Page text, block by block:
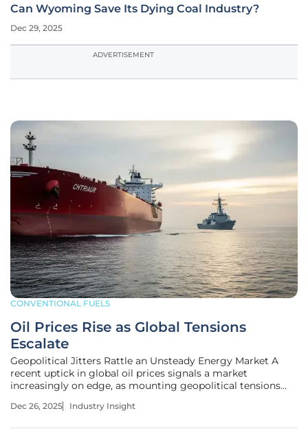
Can Wyoming Save Its Dying Coal Industry?
Dec 29, 2025
ADVERTISEMENT
CONVENTIONAL FUELS
Oil Prices Rise as Global Tensions
Escalate
Geopolitical Jitters Rattle an Unsteady Energy Market A
recent uptick in global oil prices signals a market
increasingly on edge, as mounting geopolitical tensions
period of bearish sentiment. After weeks of decline, both
Dec 26, 2025 Industry Insight